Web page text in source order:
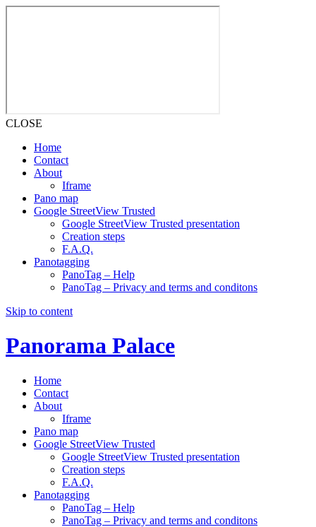
CLOSE
Home
Contact
About
Iframe
Pano map
Google StreetView Trusted
Google StreetView Trusted presentation
Creation steps
F.A.Q.
Panotagging
PanoTag – Help
PanoTag – Privacy and terms and conditons
Skip to content
Panorama Palace
Home
Contact
About
Iframe
Pano map
Google StreetView Trusted
Google StreetView Trusted presentation
Creation steps
F.A.Q.
Panotagging
PanoTag – Help
PanoTag – Privacy and terms and conditons